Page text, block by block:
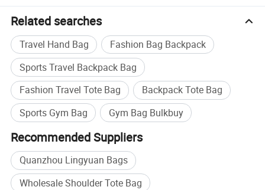
Related searches
Travel Hand Bag
Fashion Bag Backpack
Sports Travel Backpack Bag
Fashion Travel Tote Bag
Backpack Tote Bag
Sports Gym Bag
Gym Bag Bulkbuy
Recommended Suppliers
Quanzhou Lingyuan Bags
Wholesale Shoulder Tote Bag